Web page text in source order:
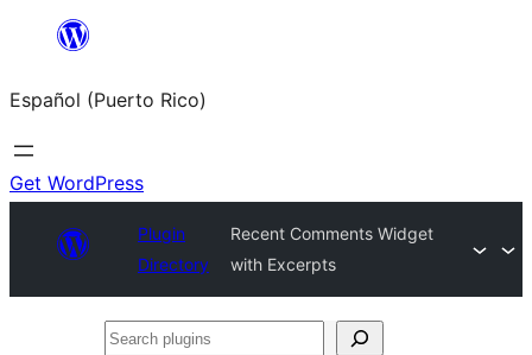
content
Español (Puerto Rico)
Get WordPress
Plugin
Directory
Recent Comments Widget
with Excerpts
Search